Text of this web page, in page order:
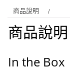
商品說明
商品說明
In the Box